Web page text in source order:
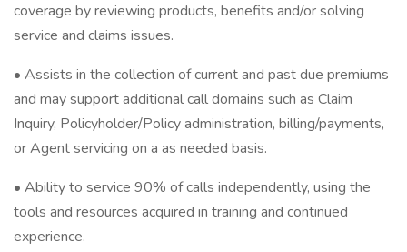
coverage by reviewing products, benefits and/or solving
service and claims issues.
• Assists in the collection of current and past due premiums
and may support additional call domains such as Claim
Inquiry, Policyholder/Policy administration, billing/payments,
or Agent servicing on a as needed basis.
• Ability to service 90% of calls independently, using the
tools and resources acquired in training and continued
experience.